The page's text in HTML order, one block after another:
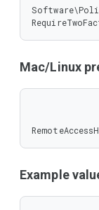
Mac/Linux
Example